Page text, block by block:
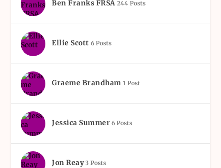
Ben Franks FRSA 244 Posts
Ellie Scott 6 Posts
Graeme Brandham 1 Post
Jessica Summer 6 Posts
Jon Reay 3 Posts